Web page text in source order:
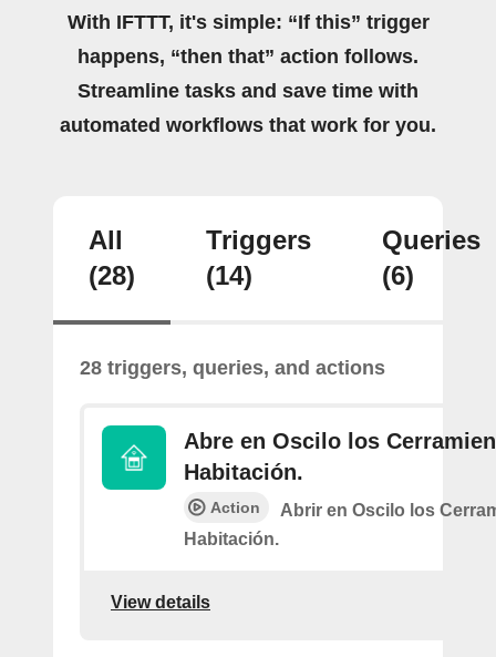
With IFTTT, it's simple: “If this” trigger
happens, “then that” action follows.
Streamline tasks and save time with
automated workflows that work for you.
All
(28)
Triggers
(14)
Queries
(6)
28 triggers, queries, and actions
Abre en Oscilo los
Habitación.
Action
Abrir en Oscilo los
Habitación.
View details